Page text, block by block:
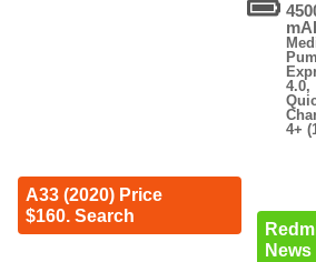
A33 (2020) Price
$160. Search
4.0,
News